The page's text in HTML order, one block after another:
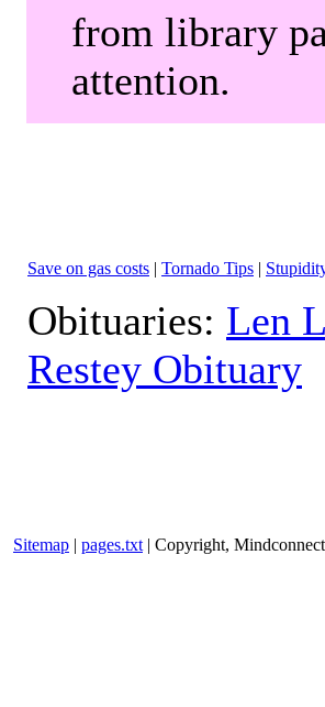
from library
attention.
Save on gas costs | Tornado Tips |
Obituaries: Len
Restey Obituary
Sitemap | pages.txt | Copyright,